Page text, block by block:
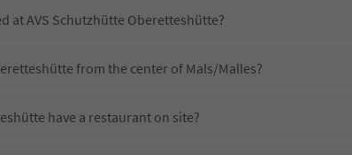
at AVS Schutzhütte Oberetteshütte?
from the center of Mals/Malles?
have a restaurant on site?